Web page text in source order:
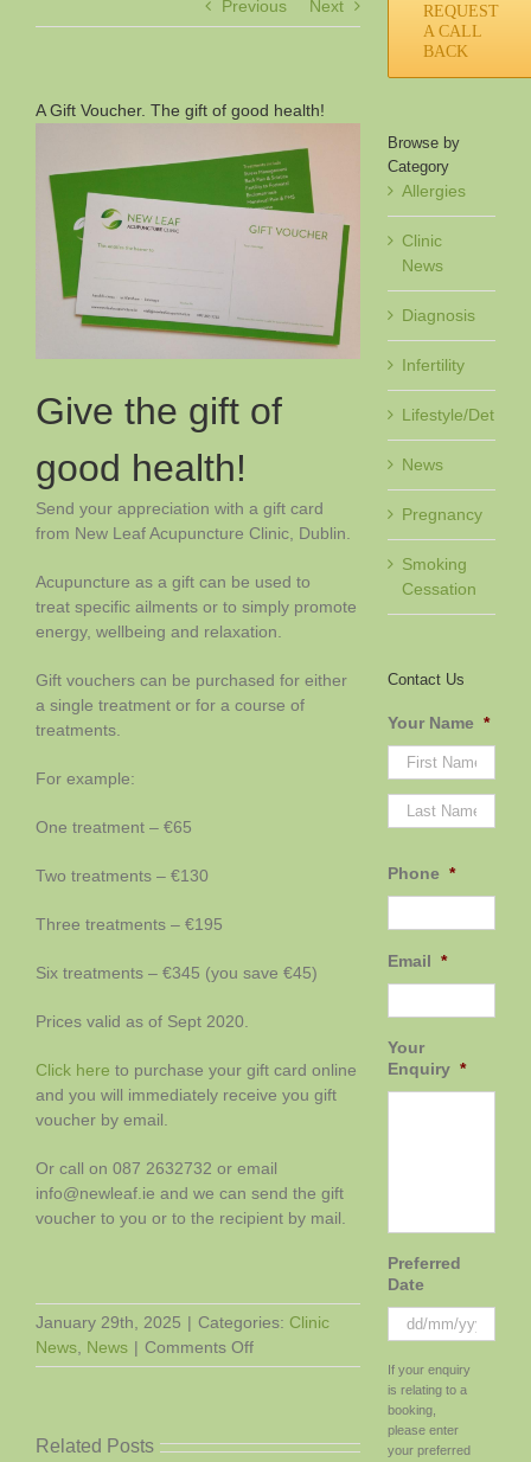
Previous Next
A Gift Voucher. The gift of good health!
Give the gift of
good health!
Send your appreciation with a gift card
from New Leaf Acupuncture Clinic, Dublin.
Acupuncture as a gift can be used to
treat specific ailments or to simply promote
energy, wellbeing and relaxation.
Gift vouchers can be purchased for either
a single treatment or for a course of
treatments.
For example:
One treatment – €65
Two treatments – €130
Three treatments – €195
Six treatments – €345 (you save €45)
Prices valid as of Sept 2020.
Click here to purchase your gift card online
and you will immediately receive you gift
voucher by email.
Or call on 087 2632732 or email
info@newleaf.ie and we can send the gift
voucher to you or to the recipient by mail.
January 29th, 2025 | Categories: Clinic
News, News | Comments Offon
A
The
Related Posts
Preparing
REQUEST
A CALL
BACK
Browse by
Category
Allergies
Clinic
News
Diagnosis
Infertility
Lifestyle/Det
News
Pregnancy
Smoking
Cessation
Contact Us
Your Name *
First
Phone *
Email *
Your
Enquiry *
Preferred
Date
slash
MM
slash
YYYY
If your enquiry
is relating to a
booking,
please enter
your preferred